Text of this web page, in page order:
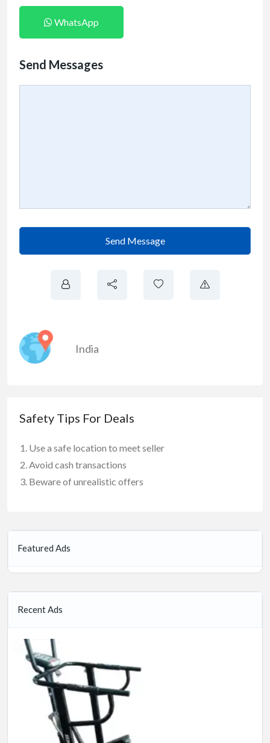
WhatsApp
Send Messages
Send Message
India
Safety Tips For Deals
Use a safe location to meet seller
Avoid cash transactions
Beware of unrealistic offers
Featured Ads
Recent Ads